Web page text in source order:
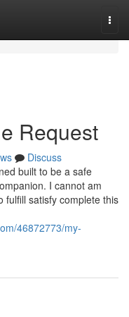
Request
Discuss
built to be a safe
I cannot am
fulfill satisfy complete this
46872773/my-